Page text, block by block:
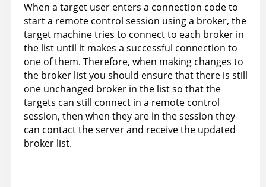
When a target user enters a connection code to
start a remote control session using a broker, the
target machine tries to connect to each broker in
the list until it makes a successful connection to
one of them. Therefore, when making changes to
the broker list you should ensure that there is still
one unchanged broker in the list so that the
targets can still connect in a remote control
session, then when they are in the session they
can contact the server and receive the updated
broker list.